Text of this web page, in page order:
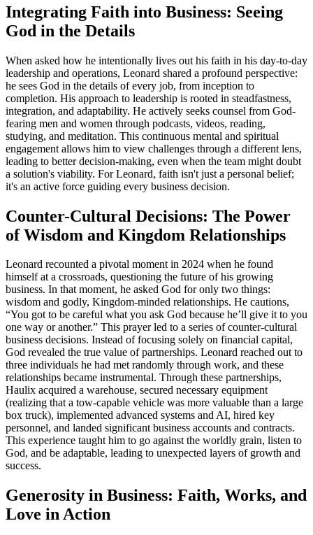
Integrating Faith into Business: Seeing
God in the Details
When asked how he intentionally lives out his faith in his day-to-day
leadership and operations, Leonard shared a profound perspective:
he sees God in the details of every job, from inception to
completion. His approach to leadership is rooted in steadfastness,
integration, and adaptability. He actively seeks counsel from God-
fearing men and women through podcasts, videos, reading,
studying, and meditation. This continuous mental and spiritual
engagement allows him to view challenges through a different lens,
leading to better decision-making, even when the team might doubt
a solution's viability. For Leonard, faith isn't just a personal belief;
it's an active force guiding every business decision.
Counter-Cultural Decisions: The Power
of Wisdom and Kingdom Relationships
Leonard recounted a pivotal moment in 2024 when he found
himself at a crossroads, questioning the future of his growing
business. In that moment, he asked God for only two things:
wisdom and godly, Kingdom-minded relationships. He cautions,
“You got to be careful what you ask God because he’ll give it to you
one way or another.” This prayer led to a series of counter-cultural
business decisions. Instead of focusing solely on financial capital,
God revealed the true value of partnerships. Leonard reached out to
three individuals he had met randomly through work, and these
relationships became instrumental. Through these partnerships,
Haulix acquired a warehouse, secured necessary equipment
(realizing that a tow-capable vehicle was more valuable than a large
box truck), implemented advanced systems and AI, hired key
personnel, and landed significant business accounts and contracts.
This experience taught him to go against the worldly grain, listen to
God, and be adaptable, leading to unexpected layers of growth and
success.
Generosity in Business: Faith, Works, and
Love in Action